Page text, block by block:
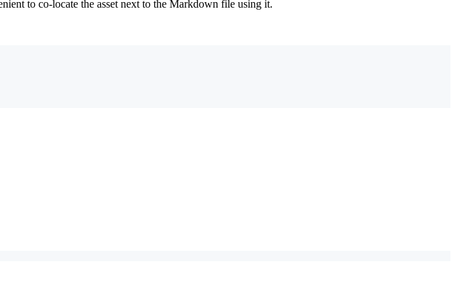
to co-locate the asset next to the Markdown file using it.